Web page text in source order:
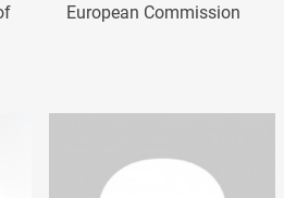
European Commission